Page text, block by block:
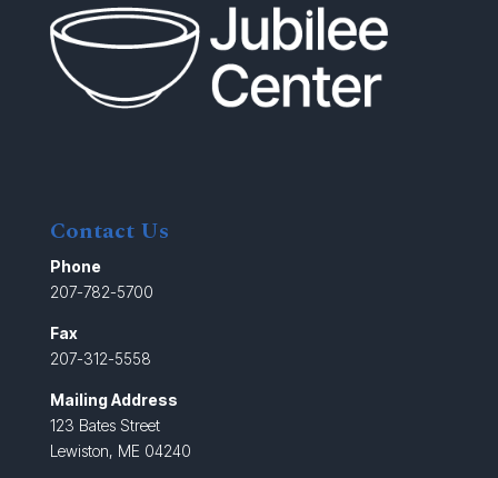
Contact Us
Phone
207-782-5700
Fax
207-312-5558
Mailing Address
123 Bates Street
Lewiston, ME 04240